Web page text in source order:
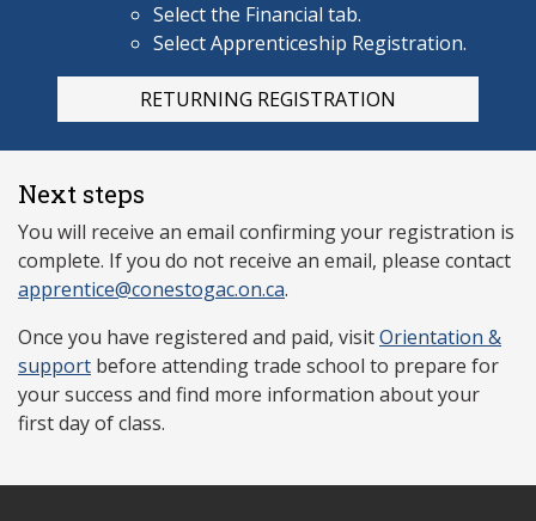
Select the Financial tab.
Select Apprenticeship Registration.
RETURNING REGISTRATION
Next steps
You will receive an email confirming your registration is
complete. If you do not receive an email, please contact
apprentice@conestogac.on.ca.
Once you have registered and paid, visitOrientation &
support before attending trade school to prepare for
your success and find more information about your
first day of class.